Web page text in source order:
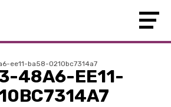
ee11-ba58-0210bc7314a7
48A6-EE11-